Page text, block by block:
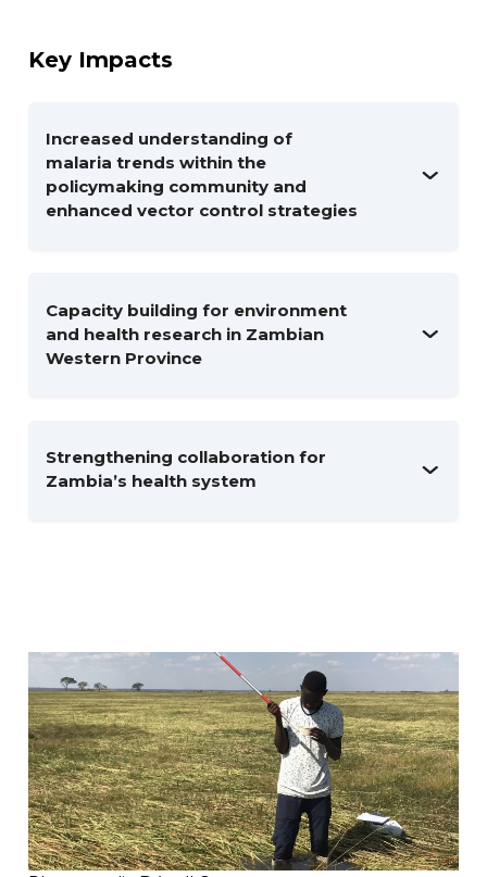
Key Impacts
Increased understanding of
malaria trends within the
policymaking community and
enhanced vector control strategies
Capacity building for environment
and health research in Zambian
Western Province
Strengthening collaboration for
Zambia’s health system